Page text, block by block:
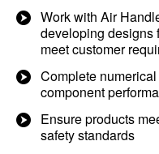
Work with Air
developing designs
meet customer
Complete
component
Ensure products
safety standards